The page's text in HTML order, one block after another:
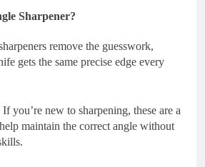
Sharpener?
remove the guesswork,
gets the same precise edge every
you’re new to sharpening, these are a
maintain the correct angle without